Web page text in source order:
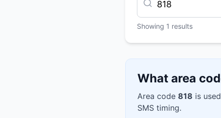
Showing 1 results
What area
Area code 818 is
SMS timing.